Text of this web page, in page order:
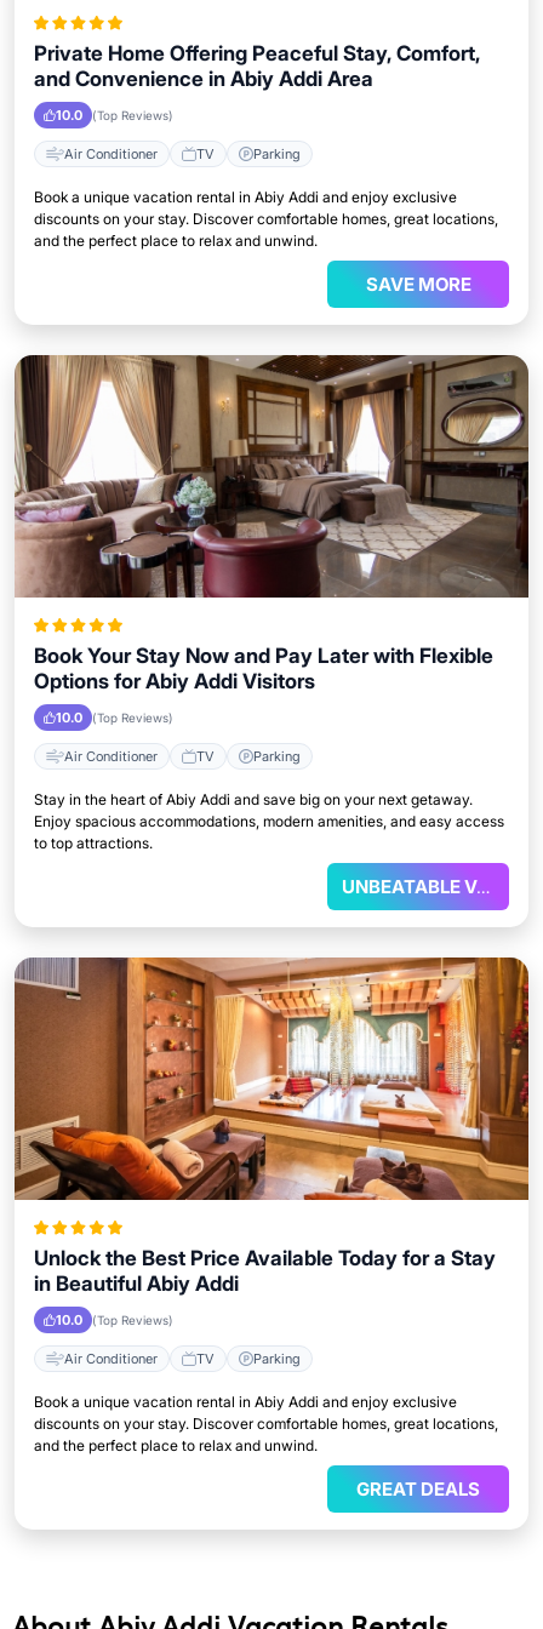
Private Home Offering Peaceful Stay, Comfort,
and Convenience in Abiy Addi Area
10.0 (Top Reviews)
Air Conditioner TV Parking
Book a unique vacation rental in Abiy Addi and enjoy exclusive
discounts on your stay. Discover comfortable homes, great locations,
and the perfect place to relax and unwind.
SAVE MORE
Book Your Stay Now and Pay Later with Flexible
Options for Abiy Addi Visitors
10.0 (Top Reviews)
Air Conditioner TV Parking
Stay in the heart of Abiy Addi and save big on your next getaway.
Enjoy spacious accommodations, modern amenities, and easy access
to top attractions.
UNBEATABLE VALUE
Unlock the Best Price Available Today for a Stay
in Beautiful Abiy Addi
10.0 (Top Reviews)
Air Conditioner TV Parking
Book a unique vacation rental in Abiy Addi and enjoy exclusive
discounts on your stay. Discover comfortable homes, great locations,
and the perfect place to relax and unwind.
GREAT DEALS